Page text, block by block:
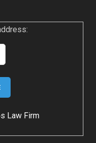
Law Firm